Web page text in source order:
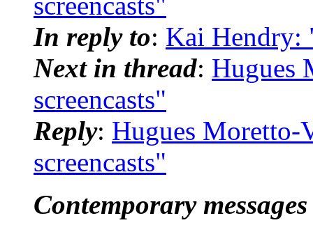
In reply to: Kai Hendry:
Next in thread: Hugues
screencasts"
Reply: Hugues
screencasts"
Contemporary